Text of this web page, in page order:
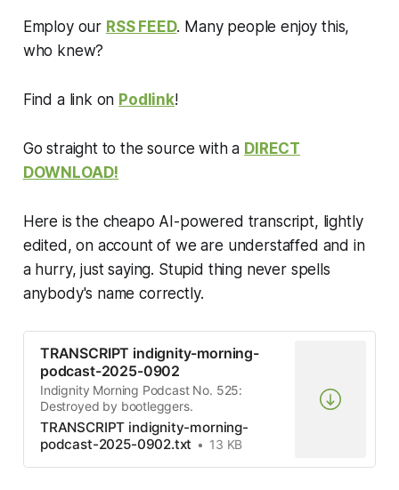
Employ our RSS FEED. Many people enjoy this,
who knew?
Find a link on Podlink!
Go straight to the source with a DIRECT
DOWNLOAD!
Here is the cheapo AI-powered transcript, lightly
edited, on account of we are understaffed and in
a hurry, just saying. Stupid thing never spells
anybody's name correctly.
TRANSCRIPT indignity-morning-
podcast-2025-0902
Indignity Morning Podcast No. 525:
Destroyed by bootleggers.
TRANSCRIPT indignity-morning-
podcast-2025-0902.txt
13 KB